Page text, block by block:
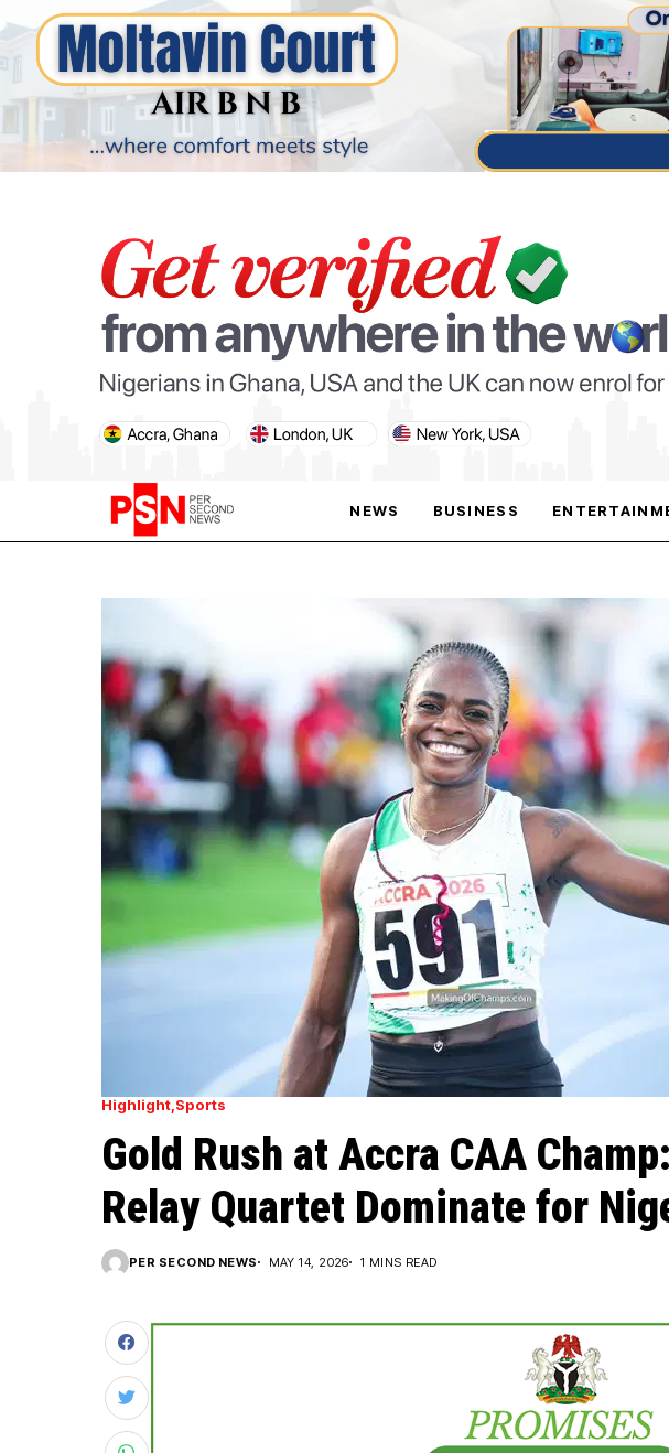
NEWS BUSINESS
PARIS OLYMPIC GAMES
AFCON
Highlight Sports
Gold Rush at Accra CAA
Relay Quartet Dominate for
PER SECOND NEWS MAY 14, 2026 1 MINS READ